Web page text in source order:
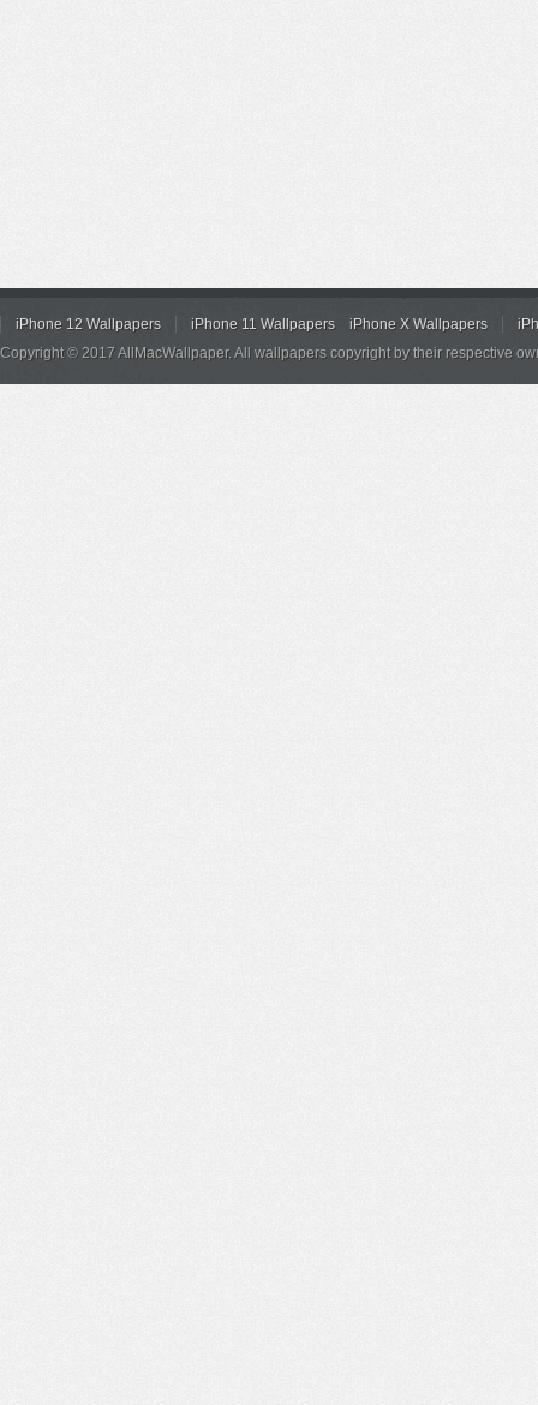
iPhone 12 Wallpapers iPhone 11 Wallpapers iPhone X Wallpapers
Copyright © 2017 AllMacWallpaper. All wallpapers copyright by their respective